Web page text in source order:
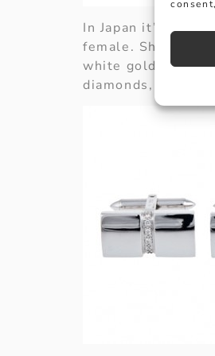
In Japan it’s a
female. Show him
white gold
diamonds, an